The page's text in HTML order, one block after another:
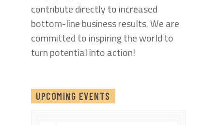
contribute directly to increased
bottom-line business results. We are
committed to inspiring the world to
turn potential into action!
UPCOMING EVENTS